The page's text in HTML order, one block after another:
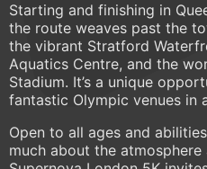
Starting and finishing in
the route weaves past the
the vibrant Stratford
Aquatics Centre, and the
Stadium. It’s a unique
fantastic Olympic venues in
Open to all ages and
much about the atmosphere